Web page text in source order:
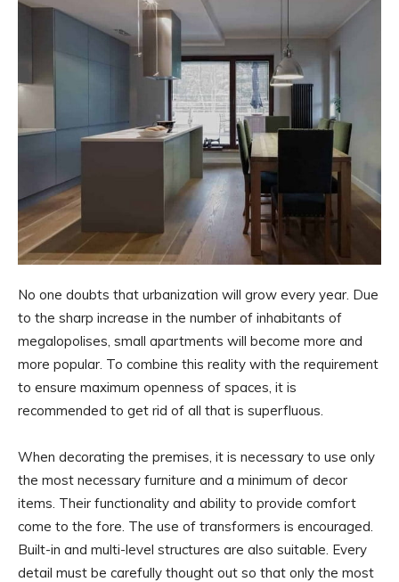
No one doubts that urbanization will grow every year. Due
to the sharp increase in the number of inhabitants of
megalopolises, small apartments will become more and
more popular. To combine this reality with the requirement
to ensure maximum openness of spaces, it is
recommended to get rid of all that is superfluous.
When decorating the premises, it is necessary to use only
the most necessary furniture and a minimum of decor
items. Their functionality and ability to provide comfort
come to the fore. The use of transformers is encouraged.
Built-in and multi-level structures are also suitable. Every
detail must be carefully thought out so that only the most